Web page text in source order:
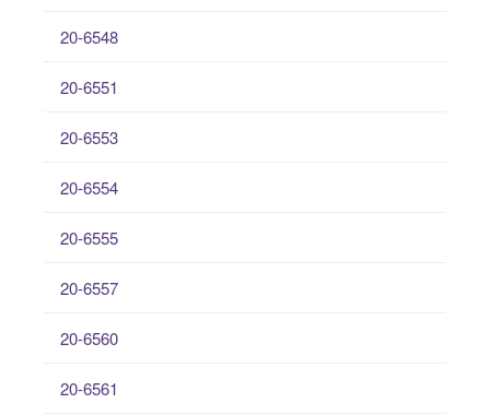
20-6548
20-6551
20-6553
20-6554
20-6555
20-6557
20-6560
20-6561